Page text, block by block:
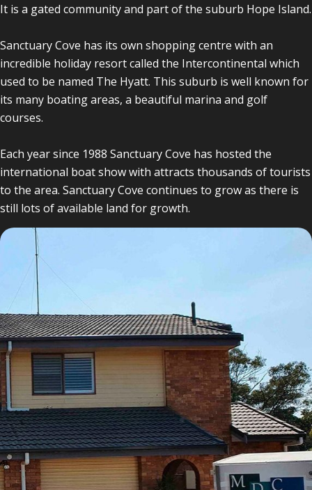
It is a gated community and part of the suburb Hope Island.
Sanctuary Cove has its own shopping centre with an
incredible holiday resort called the Intercontinental which
used to be named The Hyatt. This suburb is well known for
its many boating areas, a beautiful marina and golf
courses.
Each year since 1988 Sanctuary Cove has hosted the
international boat show with attracts thousands of tourists
to the area. Sanctuary Cove continues to grow as there is
still lots of available land for growth.